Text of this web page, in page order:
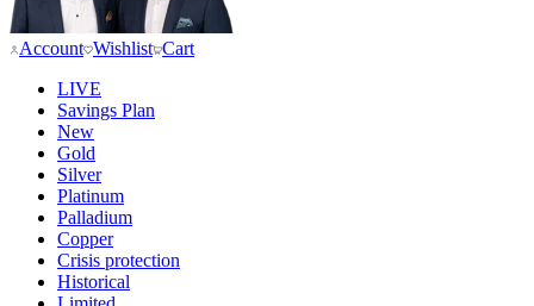
Account Wishlist Cart
LIVE
Savings Plan
New
Gold
Silver
Platinum
Palladium
Copper
Crisis protection
Historical